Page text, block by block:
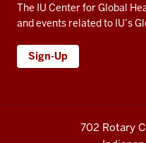
The IU Center for Global
and events related to IU’s
Sign-Up
702 Rotary